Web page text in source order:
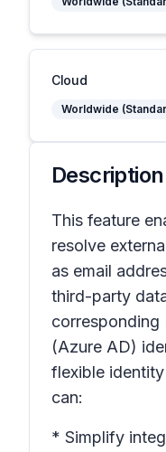
Cloud
Worldwide
Description
This feature
resolve
as email
third-party
corresponding
(Azure AD)
flexible
can:
* Simplify